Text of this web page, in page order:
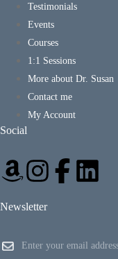
Testimonials
Events
Courses
1:1 Sessions
More about Dr. Susan
Contact me
My Account
Social
Newsletter
am